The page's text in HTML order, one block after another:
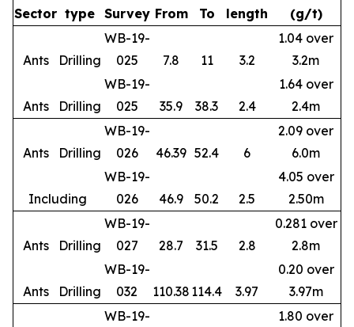
Sector type Survey From To
length
(g/t)
Ants Drilling
WB-19-
025
7.8 11 3.2
1.04 over
3.2m
Ants Drilling
WB-19-
025
35.9 38.3 2.4
1.64 over
2.4m
Ants Drilling
WB-19-
026
46.39 52.4 6
2.09 over
6.0m
Including
WB-19-
026
46.9 50.2 2.5
4.05 over
2.50m
Ants Drilling
WB-19-
027
28.7 31.5 2.8
0.281 over
2.8m
Ants Drilling
WB-19-
032
110.38 114.4 3.97
0.20 over
3.97m
WB-19-
1.80 over